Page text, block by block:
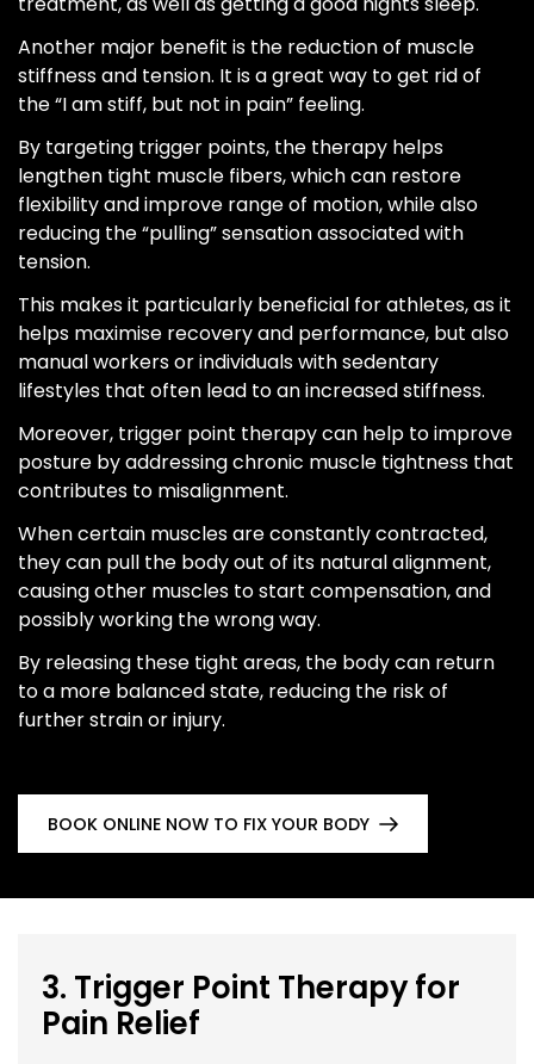
Another major benefit is the reduction of muscle
stiffness and tension. It is a great way to get rid of
the “I am stiff, but not in pain” feeling.
By targeting trigger points, the therapy helps
lengthen tight muscle fibers, which can restore
flexibility and improve range of motion, while also
reducing the “pulling” sensation associated with
tension.
This makes it particularly beneficial for athletes, as it
helps maximise recovery and performance, but also
manual workers or individuals with sedentary
lifestyles that often lead to an increased stiffness.
Moreover, trigger point therapy can help to improve
posture by addressing chronic muscle tightness that
contributes to misalignment.
When certain muscles are constantly contracted,
they can pull the body out of its natural alignment,
causing other muscles to start compensation, and
possibly working the wrong way.
By releasing these tight areas, the body can return
to a more balanced state, reducing the risk of
further strain or injury.
BOOK ONLINE NOW TO FIX YOUR BODY
3. Trigger Point Therapy for
Pain Relief